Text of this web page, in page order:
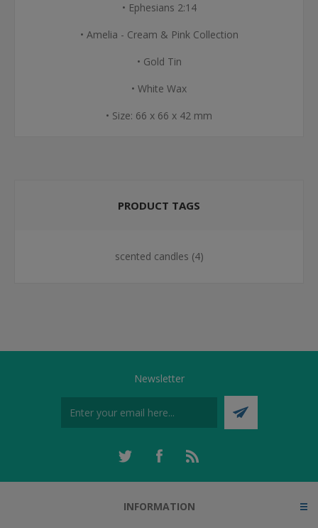
• Ephesians 2:14
• Amelia - Cream & Pink Collection
• Gold Tin
• White Wax
• Size: 66 x 66 x 42 mm
PRODUCT TAGS
scented candles (4)
Newsletter
INFORMATION